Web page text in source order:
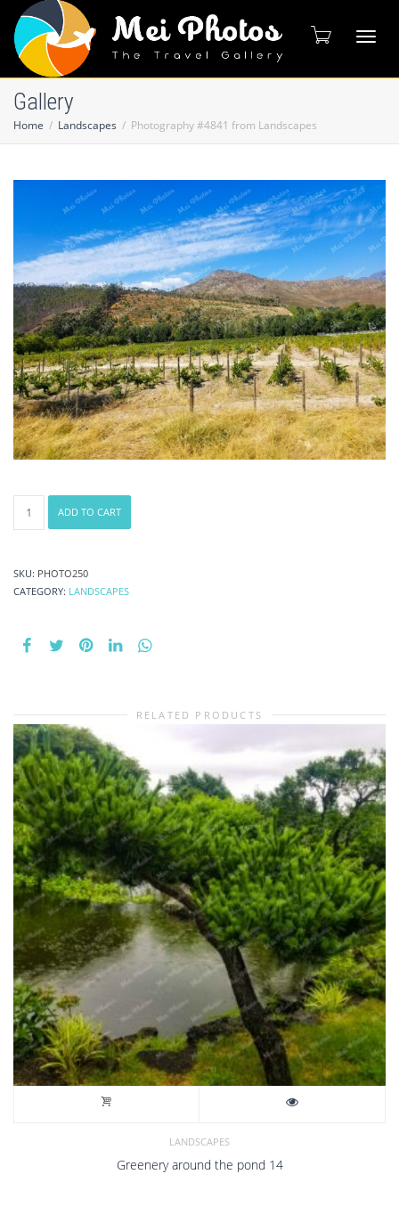
Gallery
Home Landscapes Photography #4841 from Landscapes
#4841
quantity
ADD TO CART
SKU: PHOTO250
CATEGORY: LANDSCAPES
RELATED PRODUCTS
LANDSCAPES
Greenery around the pond 14